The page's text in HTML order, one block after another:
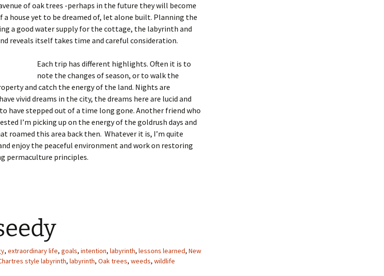
of oak trees -perhaps in the future they will become
a house yet to be dreamed of, let alone built. Planning the
a good water supply for the cottage, the labyrinth and
reveals itself takes time and careful consideration.
Each trip has different highlights. Often it is to
note the changes of season, or to walk the
and catch the energy of the land. Nights are
vivid dreams in the city, the dreams here are lucid and
have stepped out of a time long gone. Another friend who
I’m picking up on the energy of the goldrush days and
roamed this area back then. Whatever it is, I’m quite
enjoy the peaceful environment and work on restoring
permaculture principles.
, extraordinary life, goals, intention, labyrinth, lessons learned, New
style labyrinth, labyrinth, Oak trees, weeds, wildlife